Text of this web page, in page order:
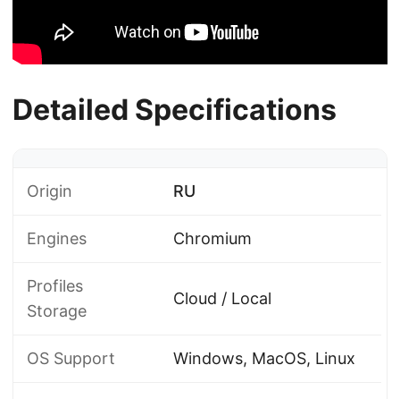
Detailed Specifications
Origin RU
Engines Chromium
Profiles
Storage
Cloud / Local
OS Support Windows, MacOS, Linux